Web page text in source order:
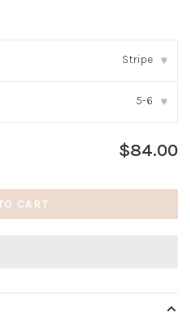
Stripe ▾
5-6 ▾
$84.00
CART